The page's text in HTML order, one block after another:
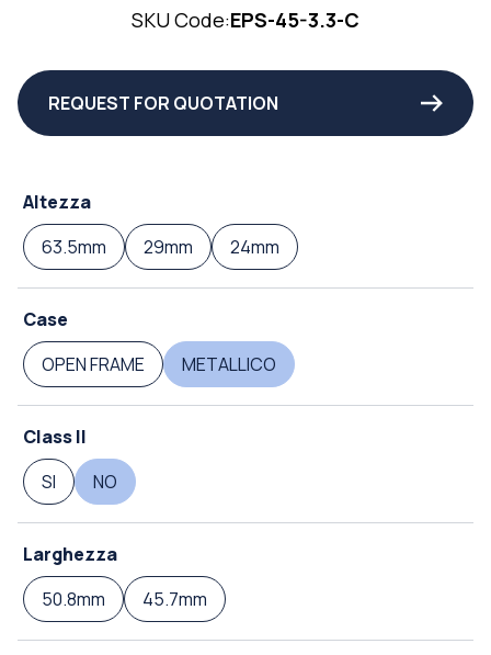
SKU Code:EPS-45-3.3-C
REQUEST FOR QUOTATION
Altezza
63.5mm
29mm 24mm
Case
OPEN FRAME
METALLICO
Class II
SI
NO
Larghezza
50.8mm
45.7mm